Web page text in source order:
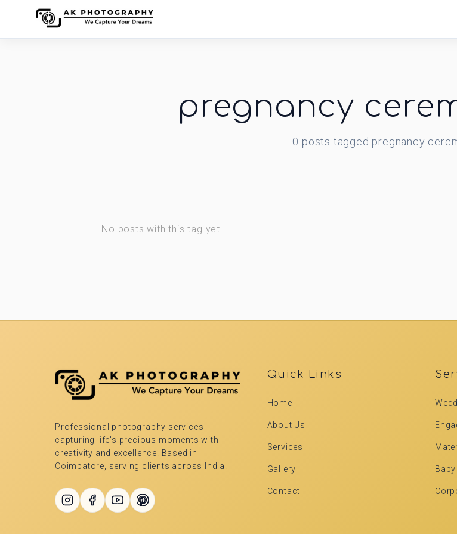
pregnancy
0 posts tagged pregnancy
No posts with this tag yet.
Professional photography services
capturing life's precious moments with
creativity and excellence. Based in
Coimbatore, serving clients across India.
Quick Links
Home
About Us
Services
Gallery
Contact